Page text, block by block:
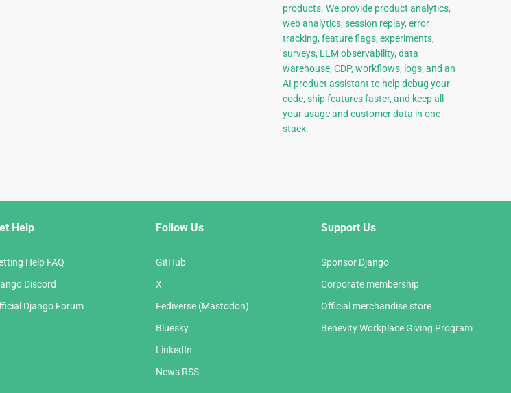
products. We provide product analytics,
web analytics, session replay, error
tracking, feature flags, experiments,
surveys, LLM observability, data
warehouse, CDP, workflows, logs, and an
AI product assistant to help debug your
code, ship features faster, and keep all
your usage and customer data in one
stack.
Help
Help FAQ
Discord
Django Forum
Follow Us
GitHub
X
Fediverse (Mastodon)
Bluesky
LinkedIn
News RSS
Support Us
Sponsor Django
Corporate membership
Official merchandise store
Benevity Workplace Giving Program